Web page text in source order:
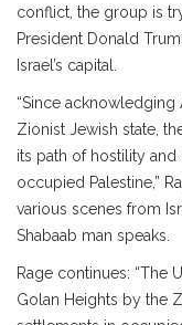
conflict, the group is
President Donald
Israel’s capital.
“Since
Zionist Jewish state,
its path of hostility
occupied Palestine,”
various scenes from
Shabaab man speaks.
Rage continues: “The
Golan Heights by the